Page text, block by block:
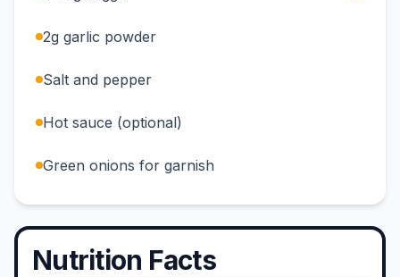
2g garlic powder
Salt and pepper
Hot sauce (optional)
Green onions for garnish
Nutrition Facts